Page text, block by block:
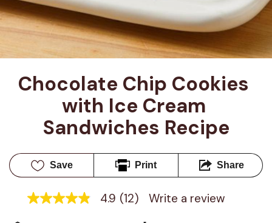
Chocolate Chip Cookies
with Ice Cream
Sandwiches Recipe
Save Print Share
4.9
4.9 (12) Write a review